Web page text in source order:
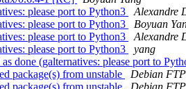
please port to Python3
Alexandre
please port to Python3
Boyuan
please port to Python3
Alexandre
please port to Python3
yang
done (galternatives: please port to
package(s) from unstable
Debian